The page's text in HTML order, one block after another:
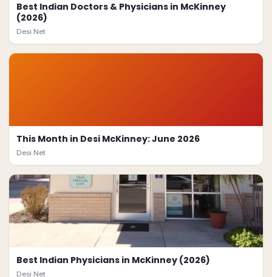
Best Indian Doctors & Physicians in McKinney
(2026)
Desi.Net
This Month in Desi McKinney: June 2026
Desi.Net
Best Indian Physicians in McKinney (2026)
Desi.Net